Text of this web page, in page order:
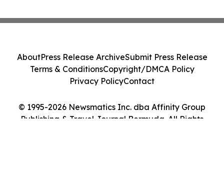
© 1995-2026 Newsmatics Inc. dba Affinity Group
Publishing & Travel Journal Bermuda. All Rights
AboutPress Release ArchiveSubmit Press Release
Terms & ConditionsCopyright/DMCA Policy
Privacy PolicyContact